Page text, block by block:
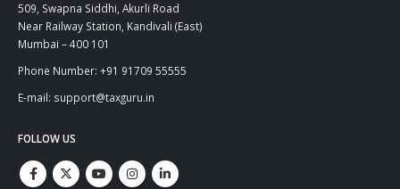
509, Swapna Siddhi, Akurli Road
Near Railway Station, Kandivali (East)
Mumbai – 400 101
Phone Number: +91 91709 55555
E-mail: support@taxguru.in
FOLLOW US